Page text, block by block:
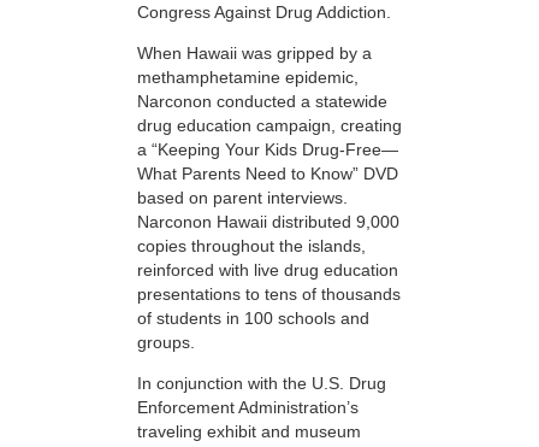
Congress Against Drug Addiction.
When Hawaii was gripped by a
methamphetamine epidemic,
Narconon conducted a statewide
drug education campaign, creating
a “Keeping Your Kids Drug-Free—
What Parents Need to Know” DVD
based on parent interviews.
Narconon Hawaii distributed 9,000
copies throughout the islands,
reinforced with live drug education
presentations to tens of thousands
of students in 100 schools and
groups.
In conjunction with the U.S. Drug
Enforcement Administration’s
traveling exhibit and museum